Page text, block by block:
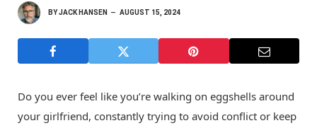
BYJACK HANSEN AUGUST 15, 2024
Do you ever feel like you’re walking on eggshells around
your girlfriend, constantly trying to avoid conflict or keep